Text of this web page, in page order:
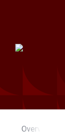
Overview